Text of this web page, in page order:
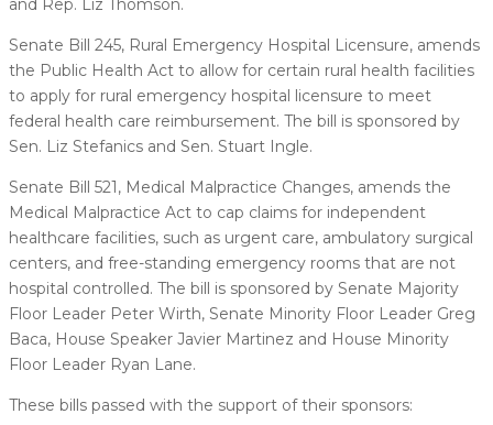
and Rep. Liz Thomson.
Senate Bill 245, Rural Emergency Hospital Licensure, amends
the Public Health Act to allow for certain rural health facilities
to apply for rural emergency hospital licensure to meet
federal health care reimbursement. The bill is sponsored by
Sen. Liz Stefanics and Sen. Stuart Ingle.
Senate Bill 521, Medical Malpractice Changes, amends the
Medical Malpractice Act to cap claims for independent
healthcare facilities, such as urgent care, ambulatory surgical
centers, and free-standing emergency rooms that are not
hospital controlled. The bill is sponsored by Senate Majority
Floor Leader Peter Wirth, Senate Minority Floor Leader Greg
Baca, House Speaker Javier Martinez and House Minority
Floor Leader Ryan Lane.
These bills passed with the support of their sponsors: